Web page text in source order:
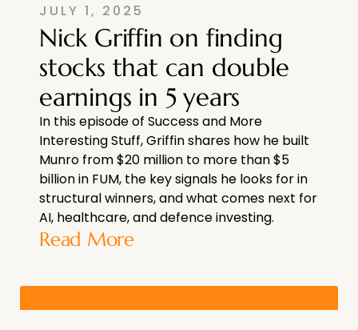
JULY 1, 2025
Nick Griffin on finding
stocks that can double
earnings in 5 years
In this episode of Success and More
Interesting Stuff, Griffin shares how he built
Munro from $20 million to more than $5
billion in FUM, the key signals he looks for in
structural winners, and what comes next for
AI, healthcare, and defence investing.
Read More